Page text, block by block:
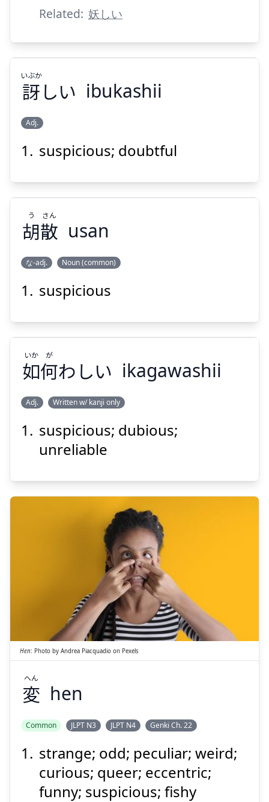
Related: 妖しい
いぶか
Suspend
訝しい
いぶか
ibukashii
Adj.
suspicious; doubtful
Suspend
胡散
う さん
usan
な-adj. Noun (common)
suspicious
わしい
いか
が
Show answer
如何わしい
いか が
ikagawashii
Adj. Written w/ kanji only
suspicious; dubious;
unreliable
変
へん
Hen: Photo by Andrea Piacquadio on Pexels
変
へん
hen
Common JLPT N3 JLPT N4 Genki Ch. 22
strange; odd; peculiar; weird;
curious; queer; eccentric;
funny; suspicious; fishy